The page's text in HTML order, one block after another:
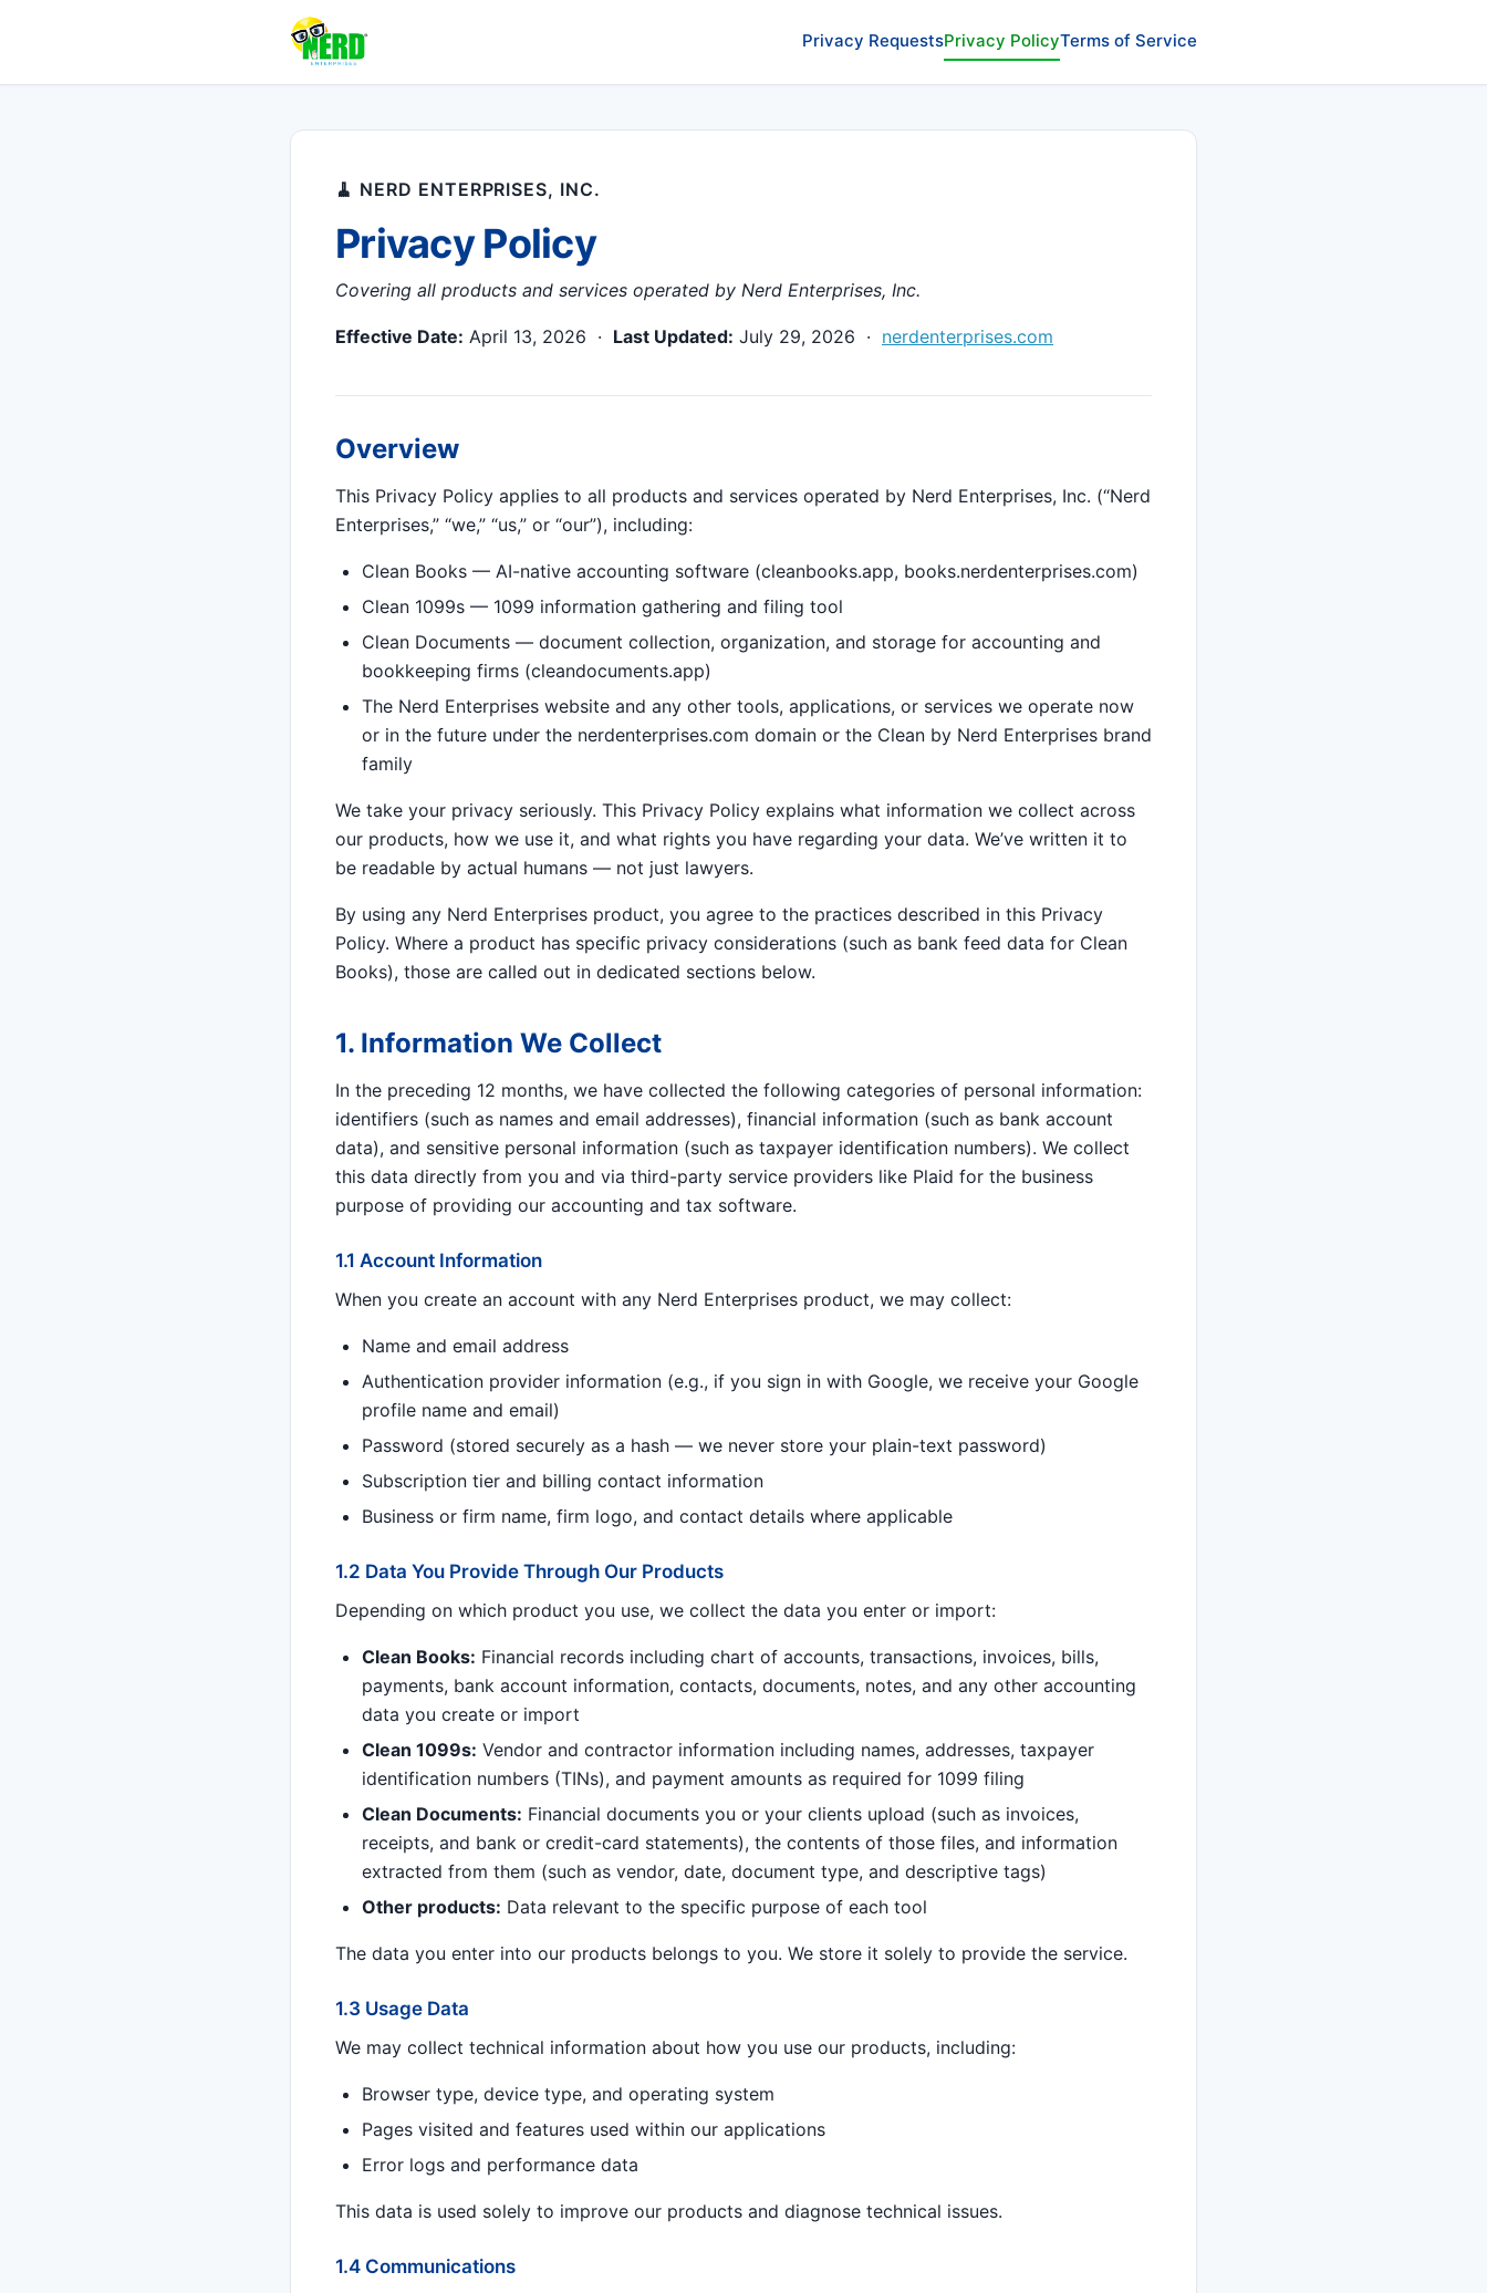
Privacy RequestsPrivacy PolicyTerms of Service
🧹 NERD ENTERPRISES, INC.
Privacy Policy
Covering all products and services operated by Nerd Enterprises, Inc.
Effective Date: April 13, 2026 · Last Updated: July 29, 2026 · nerdenterprises.com
Overview
This Privacy Policy applies to all products and services operated by Nerd Enterprises, Inc. (“Nerd
Enterprises,” “we,” “us,” or “our”), including:
Clean Books — AI-native accounting software (cleanbooks.app, books.nerdenterprises.com)
Clean 1099s — 1099 information gathering and filing tool
Clean Documents — document collection, organization, and storage for accounting and
bookkeeping firms (cleandocuments.app)
The Nerd Enterprises website and any other tools, applications, or services we operate now
or in the future under the nerdenterprises.com domain or the Clean by Nerd Enterprises brand
family
We take your privacy seriously. This Privacy Policy explains what information we collect across
our products, how we use it, and what rights you have regarding your data. We’ve written it to
be readable by actual humans — not just lawyers.
By using any Nerd Enterprises product, you agree to the practices described in this Privacy
Policy. Where a product has specific privacy considerations (such as bank feed data for Clean
Books), those are called out in dedicated sections below.
1. Information We Collect
In the preceding 12 months, we have collected the following categories of personal information:
identifiers (such as names and email addresses), financial information (such as bank account
data), and sensitive personal information (such as taxpayer identification numbers). We collect
this data directly from you and via third-party service providers like Plaid for the business
purpose of providing our accounting and tax software.
1.1 Account Information
When you create an account with any Nerd Enterprises product, we may collect:
Name and email address
Authentication provider information (e.g., if you sign in with Google, we receive your Google
profile name and email)
Password (stored securely as a hash — we never store your plain-text password)
Subscription tier and billing contact information
Business or firm name, firm logo, and contact details where applicable
1.2 Data You Provide Through Our Products
Depending on which product you use, we collect the data you enter or import:
Clean Books: Financial records including chart of accounts, transactions, invoices, bills,
payments, bank account information, contacts, documents, notes, and any other accounting
data you create or import
Clean 1099s: Vendor and contractor information including names, addresses, taxpayer
identification numbers (TINs), and payment amounts as required for 1099 filing
Clean Documents: Financial documents you or your clients upload (such as invoices,
receipts, and bank or credit-card statements), the contents of those files, and information
extracted from them (such as vendor, date, document type, and descriptive tags)
Other products: Data relevant to the specific purpose of each tool
The data you enter into our products belongs to you. We store it solely to provide the service.
1.3 Usage Data
We may collect technical information about how you use our products, including:
Browser type, device type, and operating system
Pages visited and features used within our applications
Error logs and performance data
This data is used solely to improve our products and diagnose technical issues.
1.4 Communications